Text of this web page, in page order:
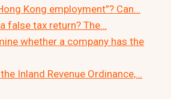
Kong employment”? Can…
false tax return? The…
whether a company has the
Inland Revenue Ordinance,…